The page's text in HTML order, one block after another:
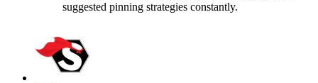
suggested pinning strategies constantly.